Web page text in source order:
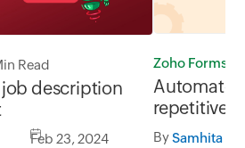
Read
description
Feb 23, 2024
Zoho Forms
Automate
repetitive
Part 1
By